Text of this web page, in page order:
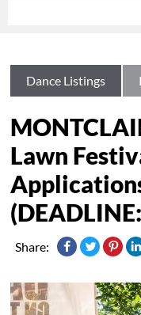
Dance Listings
Lawn
Share: